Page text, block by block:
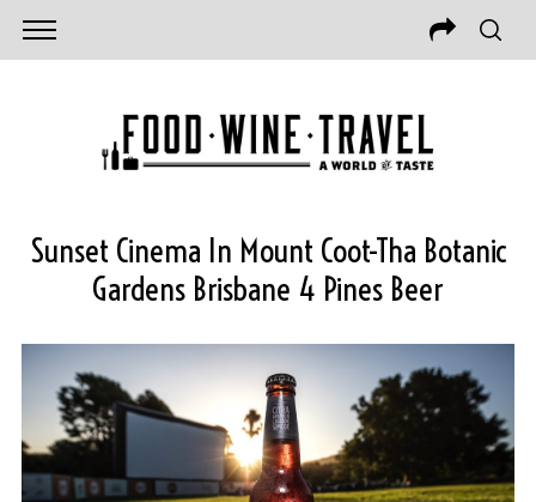
Sunset Cinema In Mount Coot-Tha Botanic
Gardens Brisbane 4 Pines Beer